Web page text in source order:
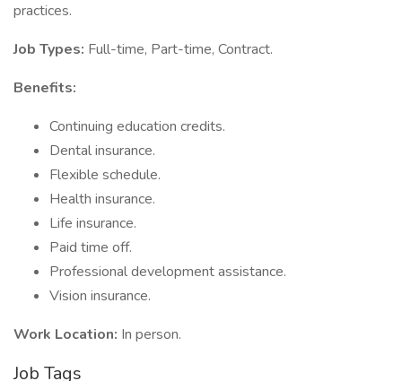
practices.
Job Types: Full-time, Part-time, Contract.
Benefits:
Continuing education credits.
Dental insurance.
Flexible schedule.
Health insurance.
Life insurance.
Paid time off.
Professional development assistance.
Vision insurance.
Work Location: In person.
Job Tags